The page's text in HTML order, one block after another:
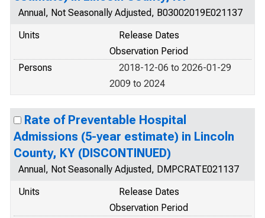
Annual, Not Seasonally Adjusted, B03002019E021137
Units
Release Dates
Observation Period
Persons
2018-12-06 to 2026-01-29
2009 to 2024
Rate of Preventable Hospital
Admissions (5-year estimate) in Lincoln
County, KY (DISCONTINUED)
Annual, Not Seasonally Adjusted, DMPCRATE021137
Units
Release Dates
Observation Period